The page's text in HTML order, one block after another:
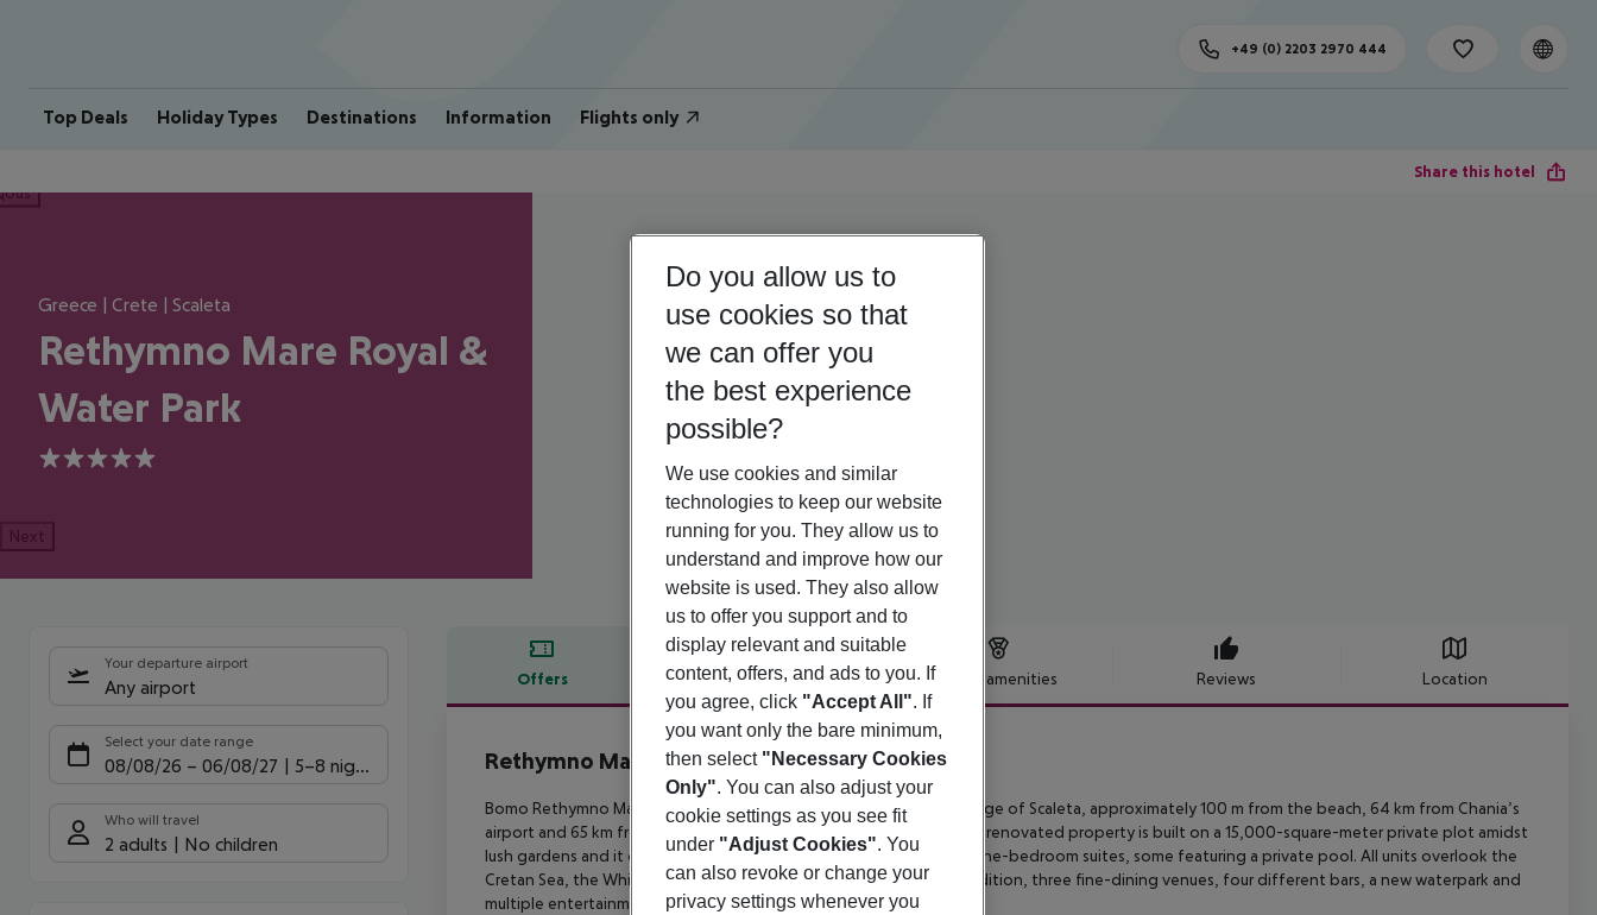
Top Deals Holiday Types Destinations Information Flights only
+49 (0) 2203 2970 444
Share this hotel
Greece | Crete | Scaleta
Rethymno Mare Royal &
Water Park
5
Next
Your departure airport
Any airport
Select your date range
08/08/26 – 06/08/27 5-8 nights
Who will travel
2 adults No children
Offers Offer description Hotel amenities Reviews Location
Offer description
Rethymno Mare Royal & Water Park
5
Bomo Rethymno Mare Royal & Water Park is a 5-star hotel in the village of Scaleta, approximately 100 m from the beach, 64 km from Chania’s
airport and 65 km from Heraklion’s airport respectively. This recently renovated property is built on a 15,000-square-meter private plot amidst
lush gardens and it consistsof 57 superior rooms, junior suites and one-bedroom suites, some featuring a private pool. All units overlook the
Cretan Sea, the White Mountains, thegardens and the pools. In addition, three fine-dining venues, four different bars, a new waterpark and
multiple entertainment options are available for thewhole family.
Do you allow us to
use cookies so that
we can offer you
the best experience
possible?
We use cookies and similar
technologies to keep our website
running for you. They allow us to
understand and improve how our
website is used. They also allow
us to offer you support and to
display relevant and suitable
content, offers, and ads to you. If
you agree, click "Accept All". If
you want only the bare minimum,
then select "Necessary Cookies
Only". You can also adjust your
cookie settings as you see fit
under "Adjust Cookies". You
can also revoke or change your
privacy settings whenever you